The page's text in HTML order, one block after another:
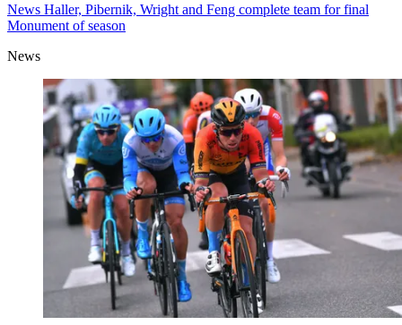
News Haller, Pibernik, Wright and Feng complete team for final
Monument of season
News